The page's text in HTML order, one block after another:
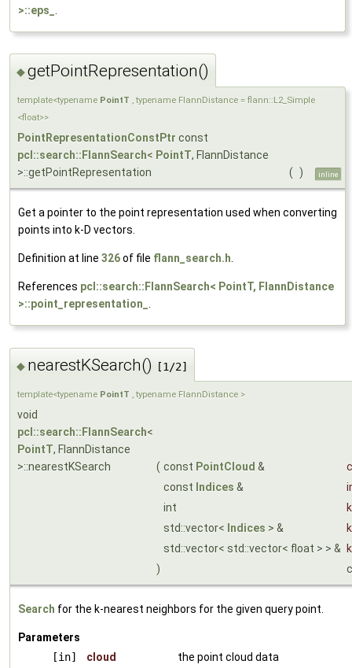
>::eps_
◆getPointRepresentation()
template<typename PointT , typename FlannDistance = flann::L2_Simple
<float>>
PointRepresentationConstPtr const
pcl::search::FlannSearch< PointT, FlannDistance
>::getPointRepresentation
( ) inline
Get a pointer to the point representation used when converting
points into k-D vectors.
Definition at line 326of file flann_search.h.
References pcl::search::FlannSearch< PointT, FlannDistance
>::point_representation_ .
◆ nearestKSearch() [1/2]
template<typename PointT , typename FlannDistance >
void
pcl::search::FlannSearch<
PointT, FlannDistance
>::nearestKSearch
( const PointCloud &
const Indices &
int
k
std::vector< Indices > &
std::vector< std::vector< float > > &
)
Search for the k-nearest neighbors for the given query point.
Parameters
[in]
cloud the point cloud data